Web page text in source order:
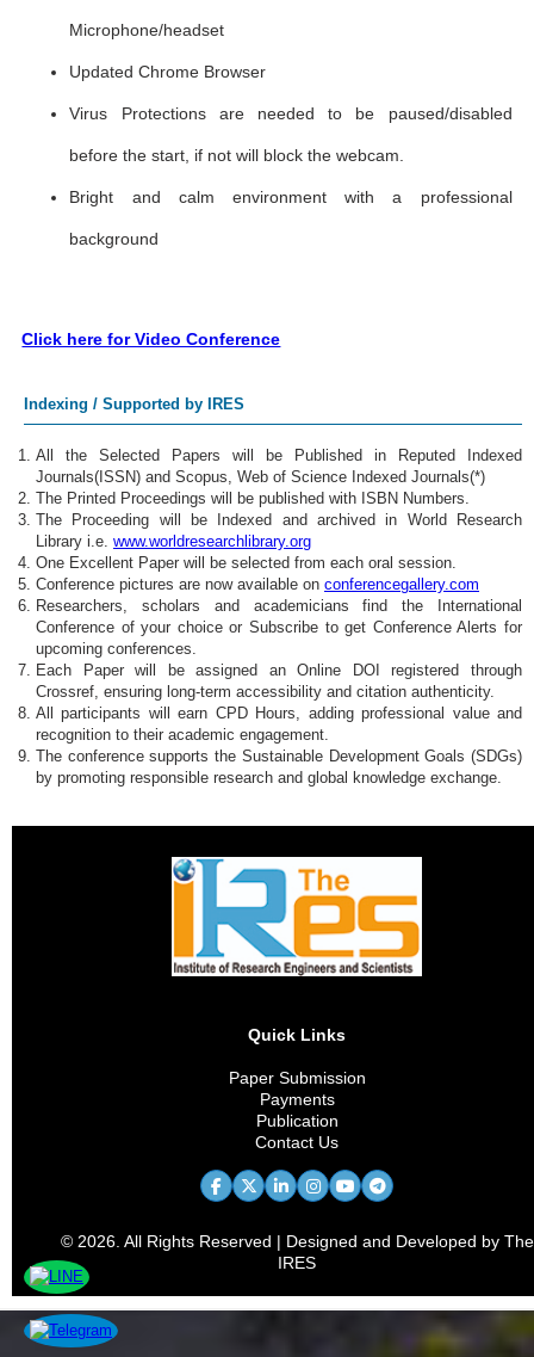
Microphone/headset
Updated Chrome Browser
Virus Protections are needed to be paused/disabled
before the start, if not will block the webcam.
Bright and calm environment with a professional
background
Click here for Video Conference
Indexing / Supported by IRES
All the Selected Papers will be Published in Reputed Indexed
Journals(ISSN) and Scopus, Web of Science Indexed Journals(*)
The Printed Proceedings will be published with ISBN Numbers.
The Proceeding will be Indexed and archived in World Research
Library i.e. www.worldresearchlibrary.org
One Excellent Paper will be selected from each oral session.
Conference pictures are now available on conferencegallery.com
Researchers, scholars and academicians find the International
Conference of your choice or Subscribe to get Conference Alerts for
upcoming conferences.
Each Paper will be assigned an Online DOI registered through
Crossref, ensuring long-term accessibility and citation authenticity.
All participants will earn CPD Hours, adding professional value and
recognition to their academic engagement.
The conference supports the Sustainable Development Goals (SDGs)
by promoting responsible research and global knowledge exchange.
Quick Links
Paper Submission
Payments
Publication
Contact Us
© 2026. All Rights Reserved | Designed and Developed by The
IRES